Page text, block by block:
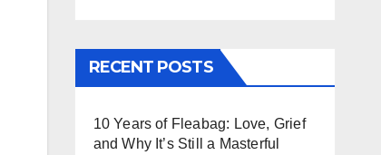
RECENT POSTS
10 Years of Fleabag: Love, Grief
and Why It’s Still a Masterful